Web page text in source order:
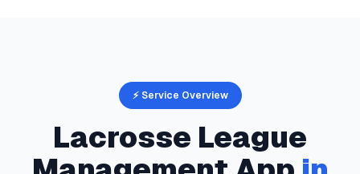
⚡ Service Overview
Lacrosse League